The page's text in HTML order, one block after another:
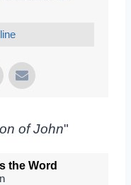
of John"
the Word